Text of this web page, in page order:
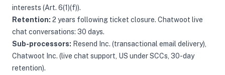
interests (Art. 6(1)(f)).
Retention: 2 years following ticket closure. Chatwoot live
chat conversations: 30 days.
Sub-processors: Resend Inc. (transactional email delivery),
Chatwoot Inc. (live chat support, US under SCCs, 30-day
retention).